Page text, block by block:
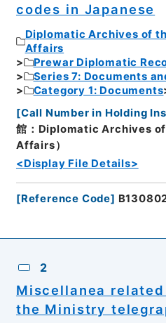
codes in Japanese
Diplomatic Archives of
Affairs
Prewar Diplomatic
Series 7: Documents
Category 1: Documents
[Call Number in Holding
館：Diplomatic Archives
Affairs）
<Display File Details>
[Reference Code]
2
Miscellanea
the Ministry